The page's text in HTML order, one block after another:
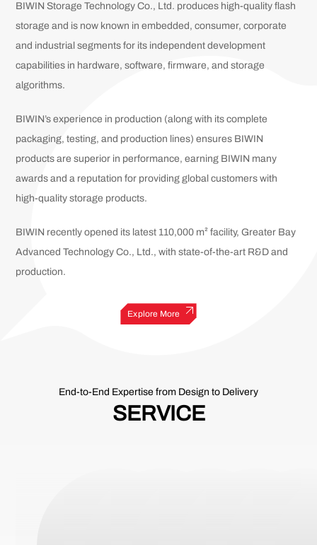
BIWIN Storage Technology Co., Ltd. produces high-quality flash
storage and is now known in embedded, consumer, corporate
and industrial segments for its independent development
capabilities in hardware, software, firmware, and storage
algorithms.
BIWIN’s experience in production (along with its complete
packaging, testing, and production lines) ensures BIWIN
products are superior in performance, earning BIWIN many
awards and a reputation for providing global customers with
high-quality storage products.
BIWIN recently opened its latest 110,000 m² facility, Greater Bay
Advanced Technology Co., Ltd., with state-of-the-art R&D and
production.
Explore More
End-to-End Expertise from Design to Delivery
SERVICE